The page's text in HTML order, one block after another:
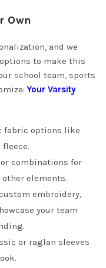
Own
and we
to make this
school team, sports
Your Varsity
fabric options like
combinations for
elements.
embroidery,
your team
or raglan sleeves